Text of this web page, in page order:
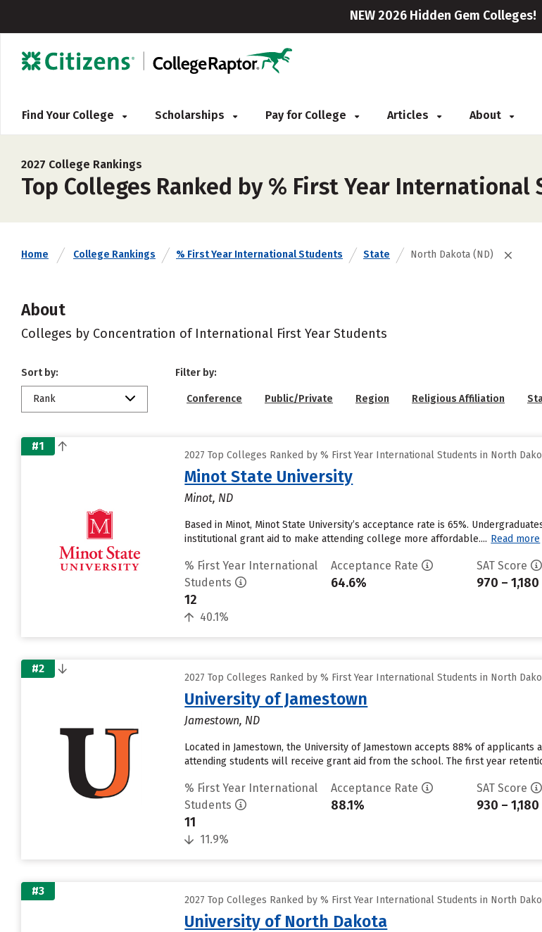
NEW 2026 Hidden Gem Colleges!
Find Your College Scholarships Pay for College Articles About
2027 College Rankings
Top Colleges Ranked by % First Year
Home College Rankings % First Year International Students State North Dakota (ND)
About
Colleges by Concentration of International First Year Students
Sort by:
Rank
Filter by:
Conference Public/Private Region Religious Affiliation
#1
2027 Top Colleges Ranked by % First Year International Students in North
Minot State University
Minot, ND
Based in Minot, Minot State University’s acceptance rate is 65%.
institutional grant aid to make attending college more affordable.... Read more
% First Year International
Students
12
40.1%
Acceptance Rate
64.6%
SAT Score
970 – 1,180
#2
2027 Top Colleges Ranked by % First Year International Students in North
University of Jamestown
Jamestown, ND
Located in Jamestown, the University of Jamestown accepts 88% of
attending students will receive grant aid from the school. The first year
% First Year International
Students
11
11.9%
Acceptance Rate
88.1%
SAT Score
930 – 1,180
#3
2027 Top Colleges Ranked by % First Year International Students in North
University of North Dakota